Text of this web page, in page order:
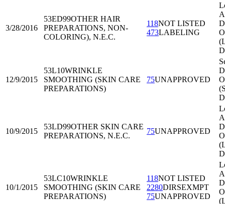
3/28/2016
53ED99OTHER HAIR
PREPARATIONS, NON-
COLORING), N.E.C.
118NOT LISTED
473LABELING
12/9/2015
53L10WRINKLE
SMOOTHING (SKIN CARE
PREPARATIONS)
75UNAPPROVED
10/9/2015
53LD99OTHER SKIN CARE
PREPARATIONS, N.E.C.
75UNAPPROVED
10/1/2015
53LC10WRINKLE
SMOOTHING (SKIN CARE
PREPARATIONS)
118NOT LISTED
2280DIRSEXMPT
75UNAPPROVED